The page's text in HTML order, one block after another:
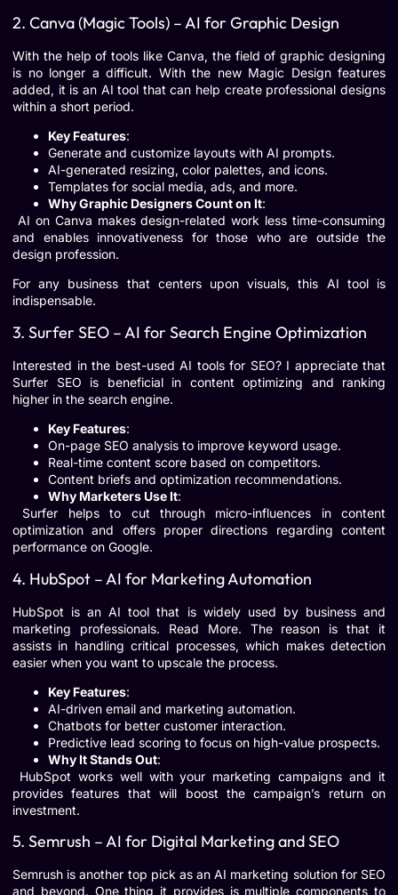
2. Canva (Magic Tools) – AI for Graphic Design
With the help of tools like Canva, the field of graphic designing
is no longer a difficult. With the new Magic Design features
added, it is an AI tool that can help create professional designs
within a short period.
Key Features:
Generate and customize layouts with AI prompts.
AI-generated resizing, color palettes, and icons.
Templates for social media, ads, and more.
Why Graphic Designers Count on It:
AI on Canva makes design-related work less time-consuming
and enables innovativeness for those who are outside the
design profession.
For any business that centers upon visuals, this AI tool is
indispensable.
3. Surfer SEO – AI for Search Engine Optimization
Interested in the best-used AI tools for SEO? I appreciate that
Surfer SEO is beneficial in content optimizing and ranking
higher in the search engine.
Key Features:
On-page SEO analysis to improve keyword usage.
Real-time content score based on competitors.
Content briefs and optimization recommendations.
Why Marketers Use It:
Surfer helps to cut through micro-influences in content
optimization and offers proper directions regarding content
performance on Google.
4. HubSpot – AI for Marketing Automation
HubSpot is an AI tool that is widely used by business and
marketing professionals. Read More. The reason is that it
assists in handling critical processes, which makes detection
easier when you want to upscale the process.
Key Features:
AI-driven email and marketing automation.
Chatbots for better customer interaction.
Predictive lead scoring to focus on high-value prospects.
Why It Stands Out:
HubSpot works well with your marketing campaigns and it
provides features that will boost the campaign’s return on
investment.
5. Semrush – AI for Digital Marketing and SEO
Semrush is another top pick as an AI marketing solution for SEO
and beyond. One thing it provides is multiple components to